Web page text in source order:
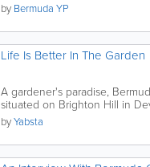
by Bermuda YP
Life Is Better In The Garden
A gardener's paradise,
situated on Brighton Hill in
Their selection of...
byYabsta